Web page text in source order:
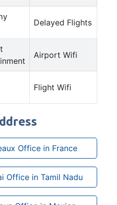
Delayed Flights
Airport Wifi
Flight Wifi
Office in France
Office in Tamil Nadu